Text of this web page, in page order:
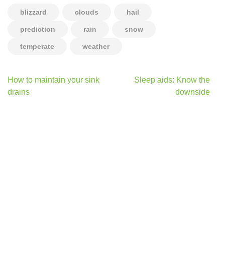
blizzard clouds hail
prediction rain snow
temperate weather
Post
navigation
How to maintain your sink
drains
Sleep aids: Know the
downside